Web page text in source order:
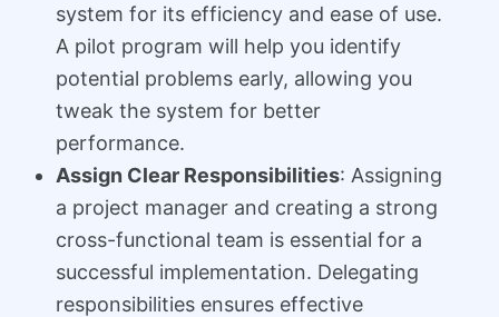
system for its efficiency and ease of use.
A pilot program will help you identify
potential problems early, allowing you
tweak the system for better
performance.
Assign Clear Responsibilities: Assigning
a project manager and creating a strong
cross-functional team is essential for a
successful implementation. Delegating
responsibilities ensures effective